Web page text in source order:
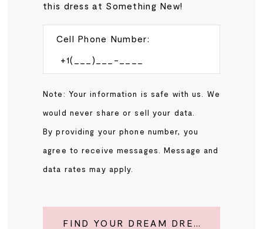
this dress at Something New!
Cell Phone Number:
Note: Your information is safe with us. We
would never share or sell your data.
By providing your phone number, you
agree to receive messages. Message and
data rates may apply.
FIND YOUR DREAM DRESS